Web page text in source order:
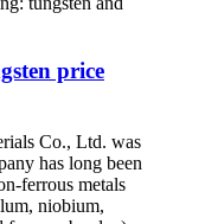
price
Co., Ltd. was
has long been
ferrous metals
niobium,